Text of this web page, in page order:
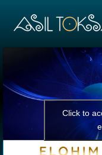
Click to